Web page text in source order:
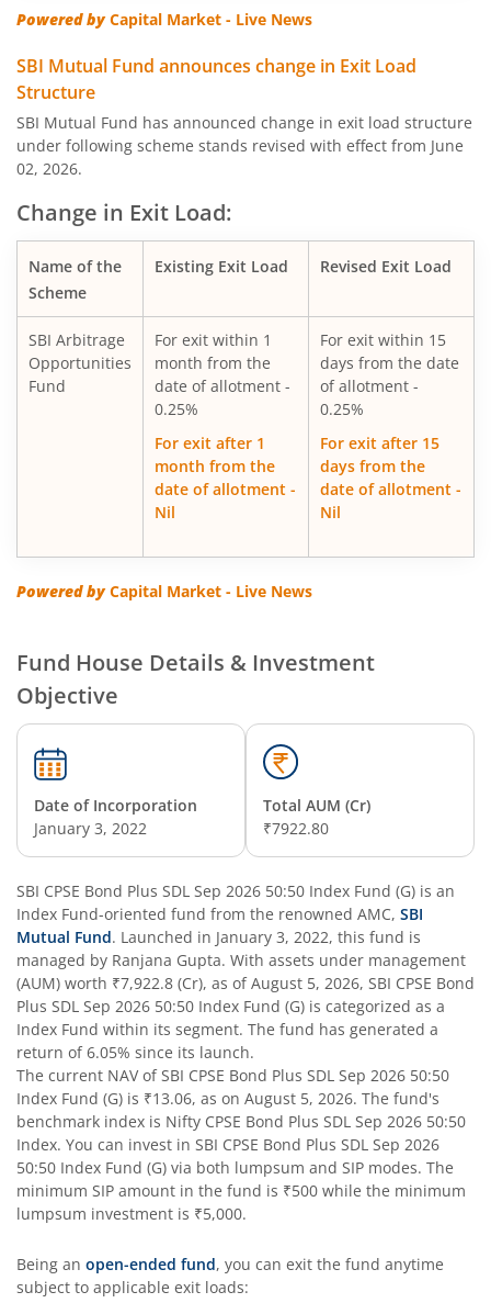
SBI Quality Fund
SBI Consumption Opportunities Fund
SBI Silver ETF Fund of Fund
SBI Retirement Benefit Fund-Conser Hyb Plan
SBI Saving Fund
SBI Nifty G-sec Jul 2031 Index Fund
SBI CRISIL IBX SDL Index-September 2027 Fund
SBI Overnight Fund
SBI Energy Opportunities Fund
SBI Multi Asset Allocation Fund
SBI Flexi Cap Fund
SBI ELSS Tax Saver Fund
SBI Long Term Advantage Fund - Series IV
SBI Focused Fund
SBI Retirement Benefit Fund-Aggressive Plan
SBI Comma Fund
SBI Contra Fund
SBI Long Term Advantage Fund - Series V
SBI Nifty Index Fund
SBI Equity Minimum Variance
Powered byCapital Market - Live News
SBI Mutual Fund announces change in Exit Load
Structure
SBI Mutual Fund has announced change in exit load structure
under following scheme stands revised with effect from June
02, 2026.
Change in Exit Load:
Name of the
Scheme
Existing Exit Load Revised Exit Load
SBI Arbitrage
Opportunities
Fund
For exit within 1
month from the
date of allotment -
0.25%
For exit after 1
month from the
date of allotment -
Nil
For exit within 15
days from the date
of allotment -
0.25%
For exit after 15
days from the
date of allotment -
Nil
Powered byCapital Market - Live News
Fund House Details & Investment
Objective
Date of Incorporation
January 3, 2022
Total AUM (Cr)
₹7922.80
SBI CPSE Bond Plus SDL Sep 2026 50:50 Index Fund (G) is an
Index Fund-oriented fund from the renowned AMC, SBI
Mutual Fund. Launched in January 3, 2022, this fund is
managed by Ranjana Gupta. With assets under management
(AUM) worth ₹7,922.8 (Cr), as ofAugust 5, 2026, SBI CPSE Bond
Plus SDL Sep 2026 50:50 Index Fund (G) is categorized as a
Index Fund within its segment. The fund has generated a
return of 6.05% since its launch.
The current NAV ofSBI CPSE Bond Plus SDL Sep 2026 50:50
Index Fund (G) is ₹13.06, as on August 5, 2026. The fund's
benchmark index is Nifty CPSE Bond Plus SDL Sep 2026 50:50
Index. You can invest in SBI CPSE Bond Plus SDL Sep 2026
50:50 Index Fund (G) via both lumpsum and SIP modes. The
minimum SIP amount in the fund is ₹500 while the minimum
lumpsum investment is ₹5,000.
Being an open-ended fund, you can exit the fund anytime
subject to applicable exit loads: